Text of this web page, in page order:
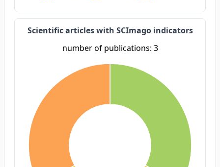
Scientific articles with SCImago indicators
number of publications: 3